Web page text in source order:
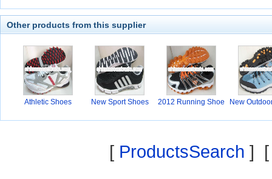
Other products from this supplier
Athletic Shoes New Sport Shoes
2012 Running Shoe
New
[ ProductsSearch ]